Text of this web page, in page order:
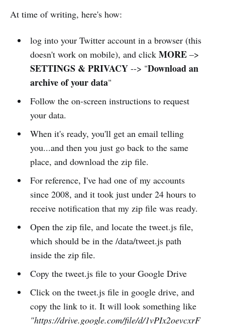
At time of writing, here's how:
log into your Twitter account in a browser (this
doesn't work on mobile), and click MORE–>
SETTINGS & PRIVACY--> "Download an
archive of your data"
Follow the on-screen instructions to request
your data.
When it's ready, you'll get an email telling
you...and then you just go back to the same
place, and download the zip file.
For reference, I've had one of my accounts
since 2008, and it took just under 24 hours to
receive notification that my zip file was ready.
Open the zip file, and locate the tweet.js file,
which should be in the /data/tweet.js path
inside the zip file.
Copy the tweet.js file to your Google Drive
Click on the tweet.js file in google drive, and
copy the link to it. It will look something like
"https://drive.google.com/file/d/1vPIx2oevcxrF